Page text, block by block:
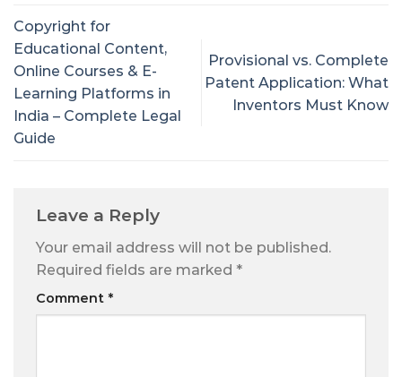
Copyright for
Educational Content,
Online Courses & E-
Learning Platforms in
India – Complete Legal
Guide
Provisional vs. Complete
Patent Application: What
Inventors Must Know
Leave a Reply
Your email address will not be published.
Required fields are marked *
Comment *